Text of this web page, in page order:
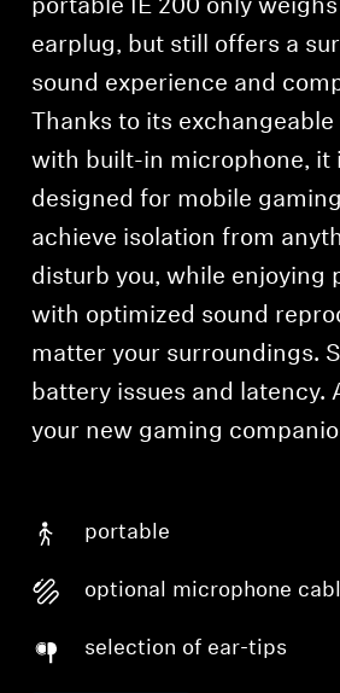
portable IE 200 only
earplug, but still offers a
sound experience and
Thanks to its
with built-in microphone, it
designed for mobile
achieve isolation from
disturb you, while enjoying
with optimized sound
matter your surroundings.
battery issues and latency.
your new gaming
portable
optional microphone
selection of ear-tips